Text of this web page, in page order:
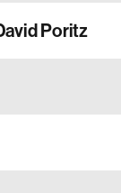
Poritz